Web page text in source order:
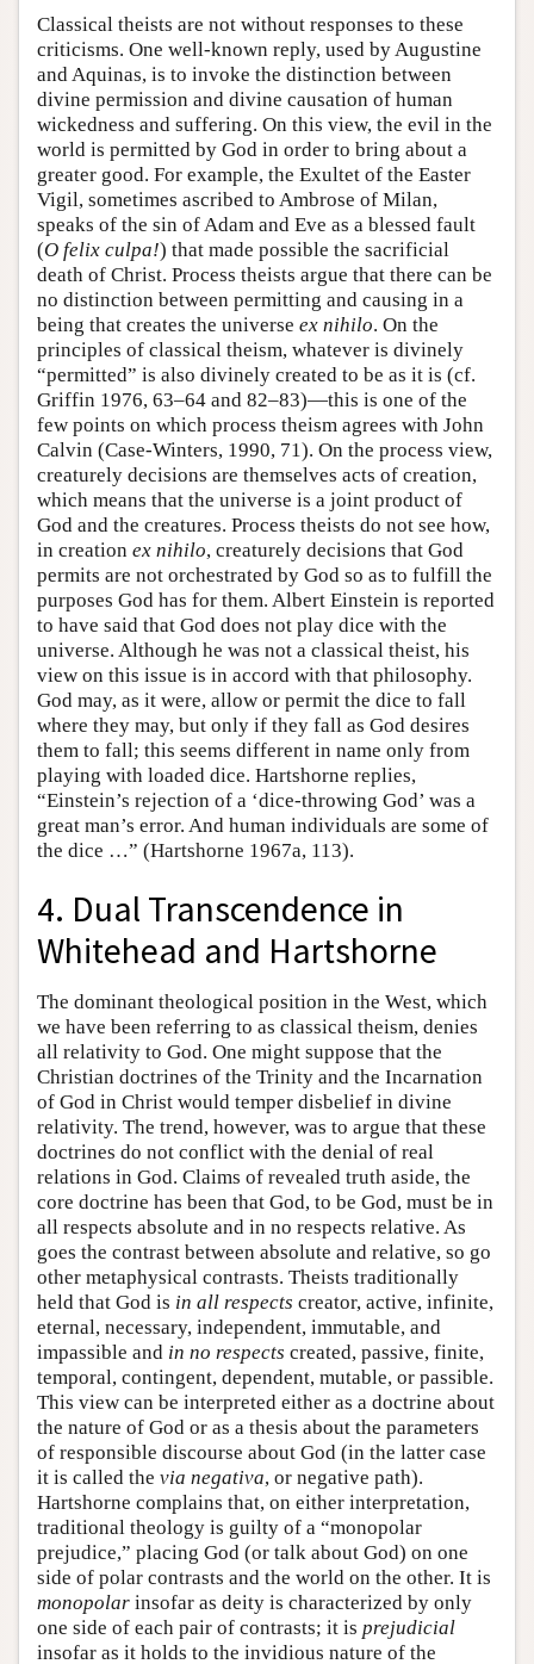
Classical theists are not without responses to these
criticisms. One well-known reply, used by Augustine
and Aquinas, is to invoke the distinction between
divine permission and divine causation of human
wickedness and suffering. On this view, the evil in the
world is permitted by God in order to bring about a
greater good. For example, the Exultet of the Easter
Vigil, sometimes ascribed to Ambrose of Milan,
speaks of the sin of Adam and Eve as a blessed fault
(O felix culpa!) that made possible the sacrificial
death of Christ. Process theists argue that there can be
no distinction between permitting and causing in a
being that creates the universe ex nihilo. On the
principles of classical theism, whatever is divinely
“permitted” is also divinely created to be as it is (cf.
Griffin 1976, 63–64 and 82–83)—this is one of the
few points on which process theism agrees with John
Calvin (Case-Winters, 1990, 71). On the process view,
creaturely decisions are themselves acts of creation,
which means that the universe is a joint product of
God and the creatures. Process theists do not see how,
in creation ex nihilo, creaturely decisions that God
permits are not orchestrated by God so as to fulfill the
purposes God has for them. Albert Einstein is reported
to have said that God does not play dice with the
universe. Although he was not a classical theist, his
view on this issue is in accord with that philosophy.
God may, as it were, allow or permit the dice to fall
where they may, but only if they fall as God desires
them to fall; this seems different in name only from
playing with loaded dice. Hartshorne replies,
“Einstein’s rejection of a ‘dice-throwing God’ was a
great man’s error. And human individuals are some of
the dice …” (Hartshorne 1967a, 113).
4. Dual Transcendence in
Whitehead and Hartshorne
The dominant theological position in the West, which
we have been referring to as classical theism, denies
all relativity to God. One might suppose that the
Christian doctrines of the Trinity and the Incarnation
of God in Christ would temper disbelief in divine
relativity. The trend, however, was to argue that these
doctrines do not conflict with the denial of real
relations in God. Claims of revealed truth aside, the
core doctrine has been that God, to be God, must be in
all respects absolute and in no respects relative. As
goes the contrast between absolute and relative, so go
other metaphysical contrasts. Theists traditionally
held that God is in all respects creator, active, infinite,
eternal, necessary, independent, immutable, and
impassible and in no respects created, passive, finite,
temporal, contingent, dependent, mutable, or passible.
This view can be interpreted either as a doctrine about
the nature of God or as a thesis about the parameters
of responsible discourse about God (in the latter case
it is called the via negativa, or negative path).
Hartshorne complains that, on either interpretation,
traditional theology is guilty of a “monopolar
prejudice,” placing God (or talk about God) on one
side of polar contrasts and the world on the other. It is
monopolar insofar as deity is characterized by only
one side of each pair of contrasts; it is prejudicial
insofar as it holds to the invidious nature of the